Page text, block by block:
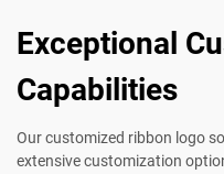
Exceptional
Capabilities
Our customized ribbon logo
extensive customization